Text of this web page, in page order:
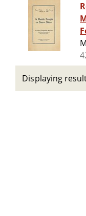
Displaying